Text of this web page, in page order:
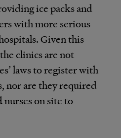
ice packs and
with more serious
Given this
clinics are not
laws to register with
nor are they required
on site to